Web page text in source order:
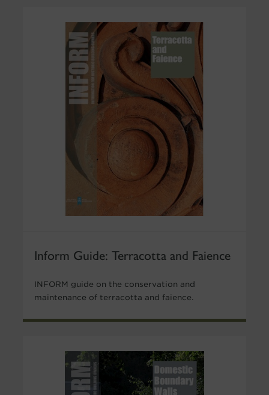
Inform Guide: Terracotta and Faience
INFORM guide on the conservation and
maintenance of terracotta and faience.